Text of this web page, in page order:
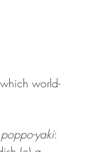
world-
poppo-yaki: